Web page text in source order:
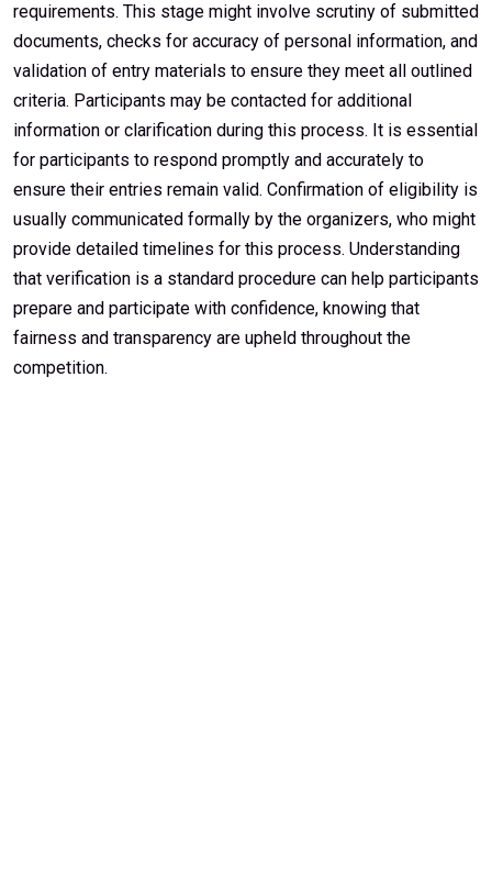
requirements. This stage might involve scrutiny of submitted
documents, checks for accuracy of personal information, and
validation of entry materials to ensure they meet all outlined
criteria. Participants may be contacted for additional
information or clarification during this process. It is essential
for participants to respond promptly and accurately to
ensure their entries remain valid. Confirmation of eligibility is
usually communicated formally by the organizers, who might
provide detailed timelines for this process. Understanding
that verification is a standard procedure can help participants
prepare and participate with confidence, knowing that
fairness and transparency are upheld throughout the
competition.